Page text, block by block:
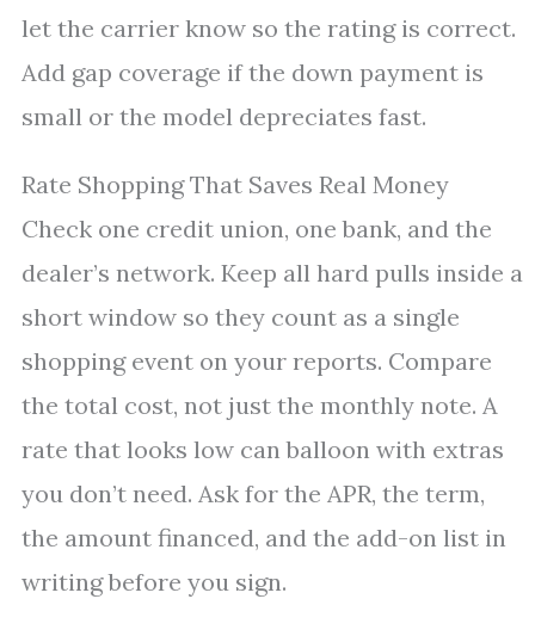
let the carrier know so the rating is correct.
Add gap coverage if the down payment is
small or the model depreciates fast.
Rate Shopping That Saves Real Money
Check one credit union, one bank, and the
dealer’s network. Keep all hard pulls inside a
short window so they count as a single
shopping event on your reports. Compare
the total cost, not just the monthly note. A
rate that looks low can balloon with extras
you don’t need. Ask for the APR, the term,
the amount financed, and the add-on list in
writing before you sign.